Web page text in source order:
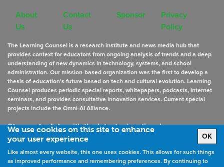
We use cookies on this site to enhance
your user experience
OK
Like almost every website, this one uses cookies. This allows for such things
as improved performance and remembering preferences. By continuing to
About
Us
Contact
Us
Sponsor
Privacy
Policy
The Learning Counsel is a research institute and news media hub that
provides context for educators from ongoing analysis of trends and a deep
understanding of new dynamics in technology, systems, and school
administration. Our mission-based organization was the first to develop a
thesis of education’s future based on tech and cultural evolution. Learning
Counsel produces periodic special reports, whitepapers, podcasts, internet
seminars, and provides consultative innovation services. Current special
projects include the Omni-AI Alliance.
Stay up to datewith the latest educational news
Sign Up for Newsletters